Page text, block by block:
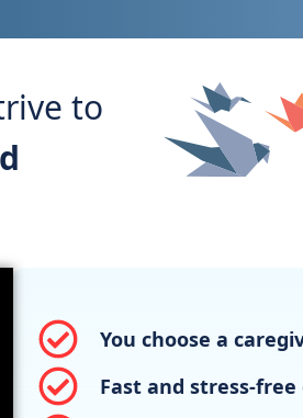
to
You choose a
Fast and stress-